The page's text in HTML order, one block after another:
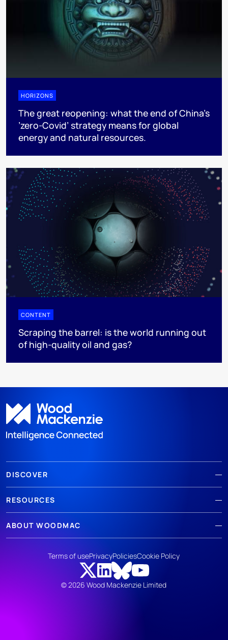
HORIZONS
The great reopening: what the end of China’s
’zero-Covid’ strategy means for global
energy and natural resources.
CONTENT
Scraping the barrel: is the world running out
of high-quality oil and gas?
DISCOVER
RESOURCES
ABOUT WOODMAC
© 2026 Wood Mackenzie Limited
Terms of usePrivacyPoliciesCookie Policy